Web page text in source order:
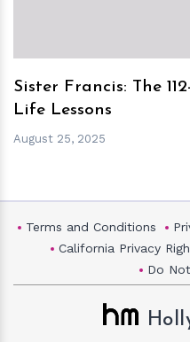
Sister Francis: The
Life Lessons
August 25, 2025
Terms and Conditions
California Privacy
Do